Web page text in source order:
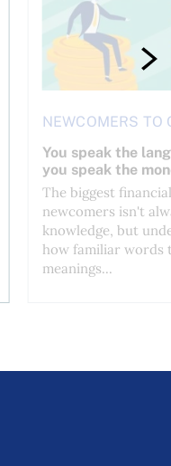
NEWCOMERS TO
You speak the
you speak the
The biggest
newcomers isn't
knowledge, but
how familiar words
meanings...